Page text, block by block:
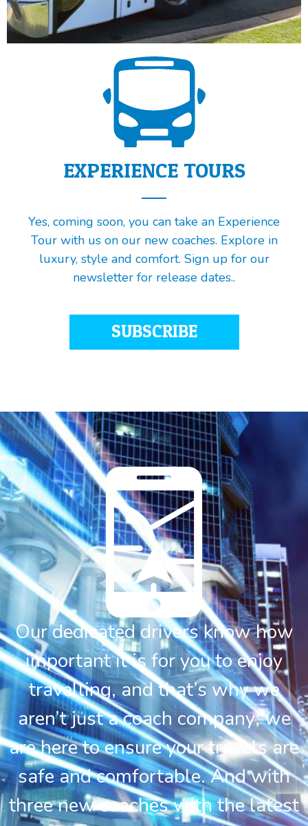
EXPERIENCE TOURS
Yes, coming soon, you can take an Experience
Tour with us on our new coaches. Explore in
luxury, style and comfort. Sign up for our
newsletter for release dates..
SUBSCRIBE
Our dedicated drivers know how
important it is for you to enjoy
travelling, and that’s why we
aren’t just a coach company; we
are here to ensure your travels are
safe and comfortable. And with
three new coaches with the latest